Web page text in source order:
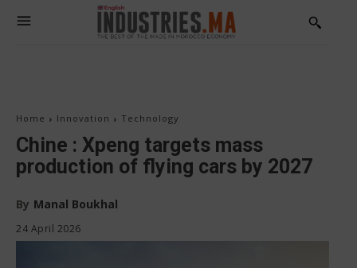
Home Innovation Technology
Chine : Xpeng targets mass
production of flying cars by 2027
By Manal Boukhal
24 April 2026